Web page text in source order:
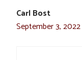
Carl Bost
September 3,